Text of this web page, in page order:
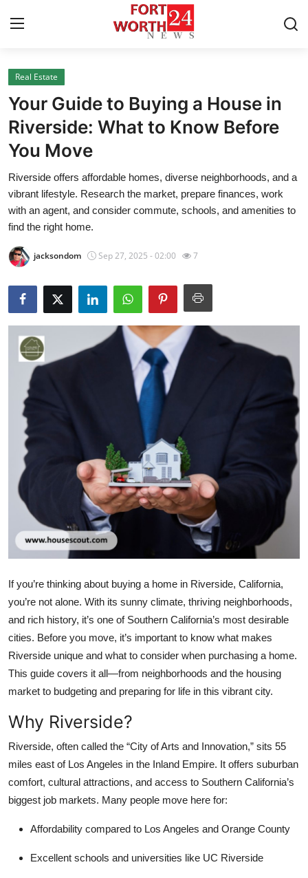
Home
Contact
Press Release
Privacy Policy
About
News Network
Submit Press Release
Health
Guest Posting
Advertise with US
Crypto
Business
Finance
Real Estate
General
How To
Support Number
Real Estate
Your Guide to Buying a House in
Riverside: What to Know Before
You Move
Riverside offers affordable homes, diverse neighborhoods, and a
vibrant lifestyle. Research the market, prepare finances, work
with an agent, and consider commute, schools, and amenities to
find the right home.
jacksondom Sep 27, 2025 - 02:00 7
If you’re thinking about buying a home in Riverside, California,
you’re not alone. With its sunny climate, thriving neighborhoods,
and rich history, it’s one of Southern California’s most desirable
cities. Before you move, it’s important to know what makes
Riverside unique and what to consider when purchasing a home.
This guide covers it all—from neighborhoods and the housing
market to budgeting and preparing for life in this vibrant city.
Why Riverside?
Riverside, often called the “City of Arts and Innovation,” sits 55
miles east of Los Angeles in the Inland Empire. It offers suburban
comfort, cultural attractions, and access to Southern California’s
biggest job markets. Many people move here for:
Affordability compared to Los Angeles and Orange County
Excellent schools and universities like UC Riverside